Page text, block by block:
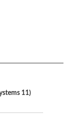
11)